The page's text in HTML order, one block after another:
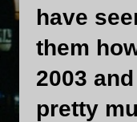
have
them
2003
pretty